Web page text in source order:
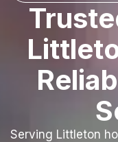
Serving Littleton